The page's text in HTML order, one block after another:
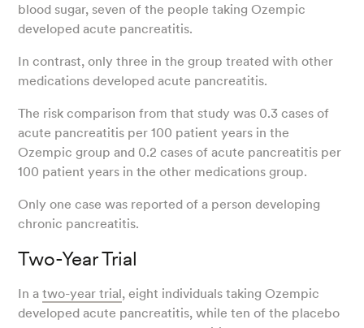
blood sugar, seven of the people taking Ozempic
developed acute pancreatitis.
In contrast, only three in the group treated with other
medications developed acute pancreatitis.
The risk comparison from that study was 0.3 cases of
acute pancreatitis per 100 patient years in the
Ozempic group and 0.2 cases of acute pancreatitis per
100 patient years in the other medications group.
Only one case was reported of a person developing
chronic pancreatitis.
Two-Year Trial
In atwo-year trial, eight individuals taking Ozempic
developed acute pancreatitis, while ten of the placebo